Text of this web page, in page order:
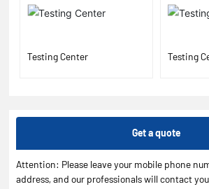
Testing Center Testing
Get a quote
Attention: Please leave your mobile phone
address, and our professionals will contact